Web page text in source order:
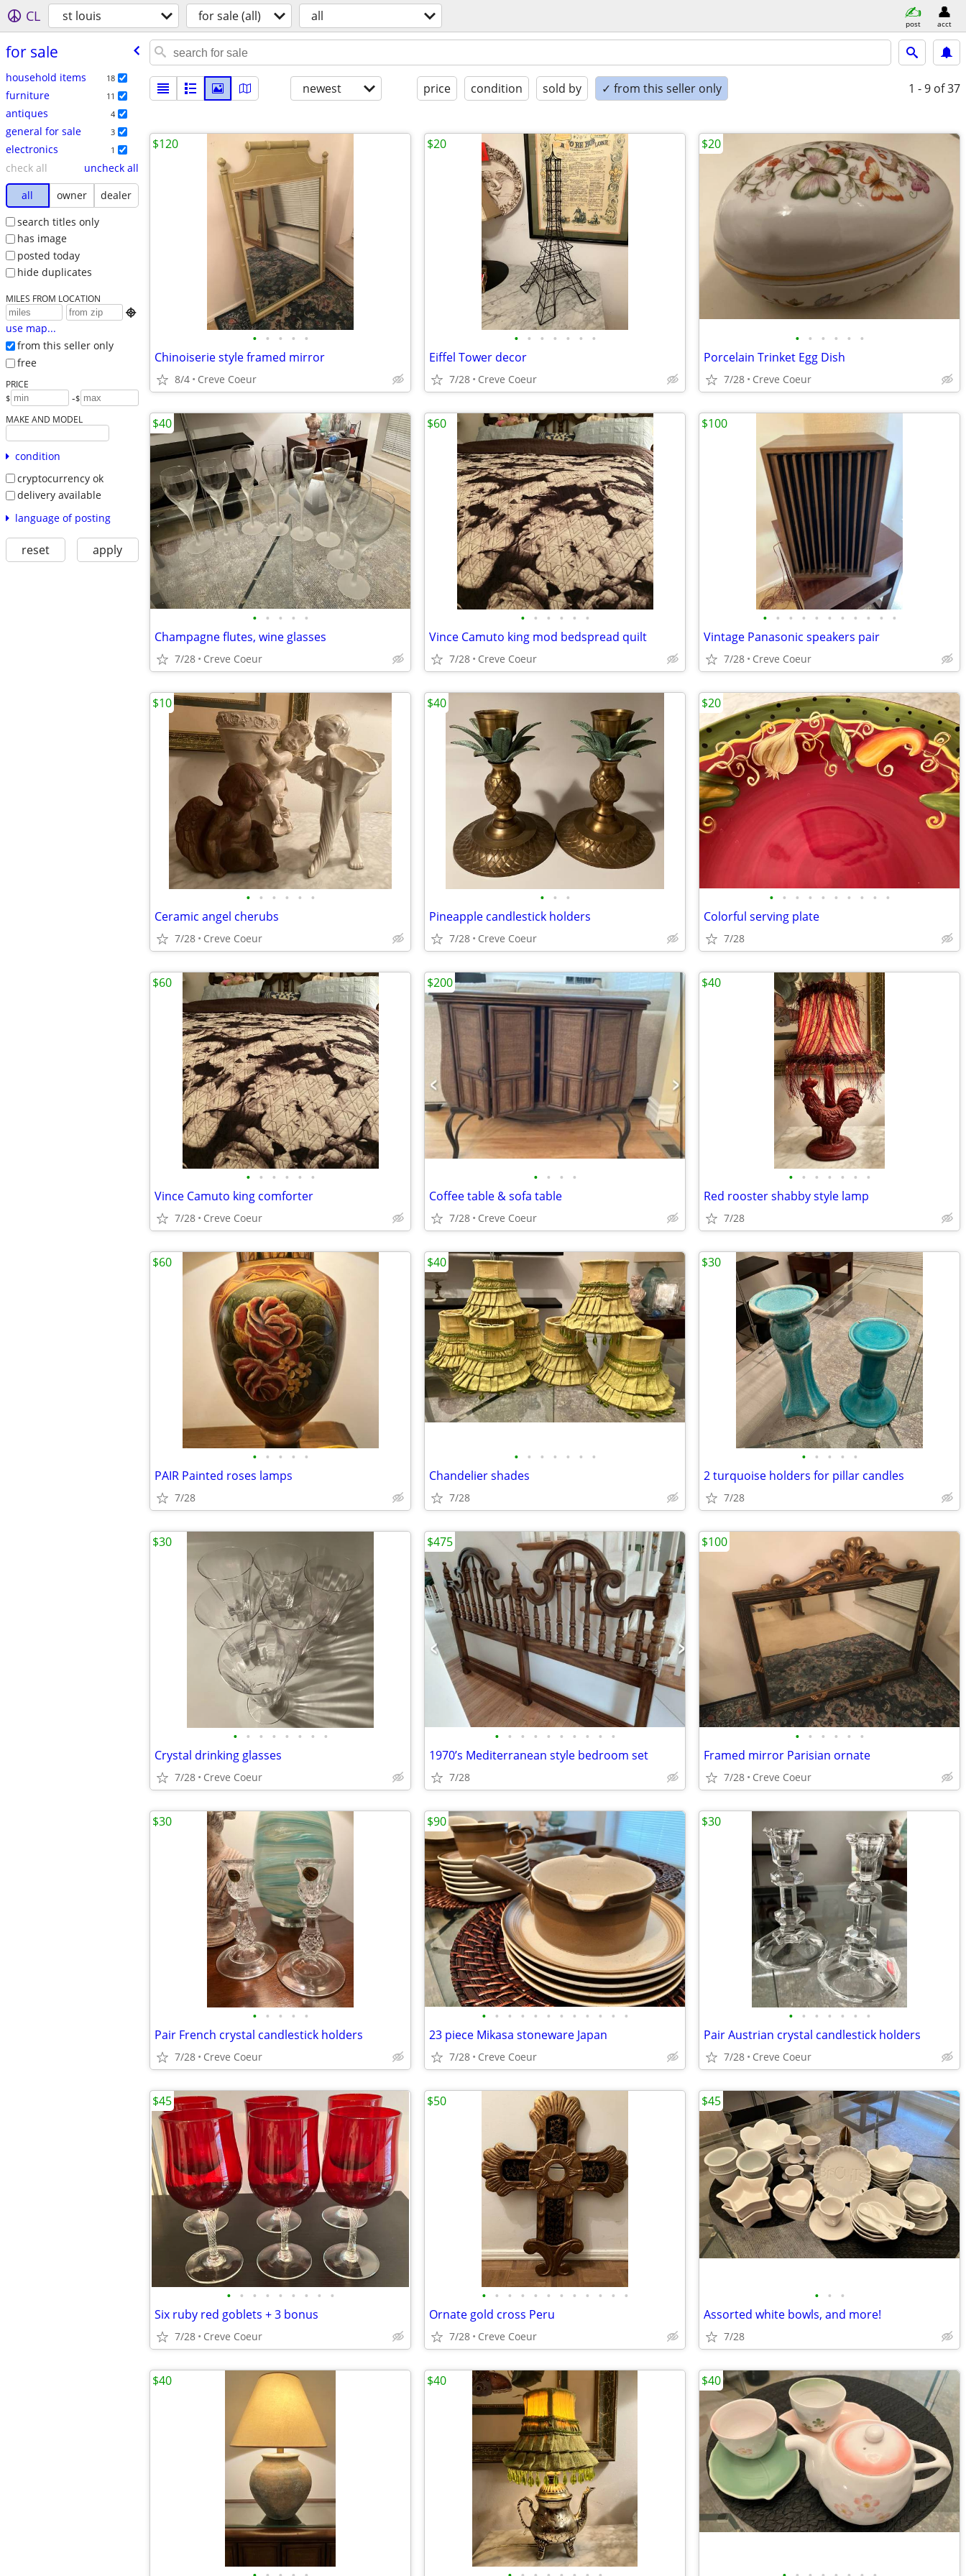
CL st louis for sale (all) all post acct
for sale
household items 18
furniture 11
antiques 4
general for sale 3
electronics 1
check all
uncheck all
all
owner
dealer
search titles only
has image
posted today
hide duplicates
MILES FROM LOCATION

use map...
from this seller only
free
PRICE
$ -$
MAKE AND MODEL
condition
cryptocurrency ok
delivery available
language of posting
reset apply
newest price condition sold by ✓ from this seller only 1 - 9 of 37
• • • • •
Chinoiserie style framed mirror
8/4 Creve Coeur
$120
• • • • • • •
Eiffel Tower decor
7/28 Creve Coeur
$20
• • • • • •
Porcelain Trinket Egg Dish
7/28 Creve Coeur
$20
• • • • •
Champagne flutes, wine glasses
7/28 Creve Coeur
$40
• • • • • •
Vince Camuto king mod bedspread quilt
7/28 Creve Coeur
$60
• • • • • • • • • • •
Vintage Panasonic speakers pair
7/28 Creve Coeur
$100
• • • • • •
Ceramic angel cherubs
7/28 Creve Coeur
$10
• • •
Pineapple candlestick holders
7/28 Creve Coeur
$40
• • • • • • • • • •
Colorful serving plate
7/28
$20
• • • • • •
Vince Camuto king comforter
7/28 Creve Coeur
$60
• • • •
Coffee table & sofa table
7/28 Creve Coeur
$200
• • • • • • •
Red rooster shabby style lamp
7/28
$40
• • • • •
PAIR Painted roses lamps
7/28
$60
• • • • • • •
Chandelier shades
7/28
$40
• • • • •
2 turquoise holders for pillar candles
7/28
$30
• • • • • • • •
Crystal drinking glasses
7/28 Creve Coeur
$30
• • • • • • • • • •
1970’s Mediterranean style bedroom set
7/28
$475
• • • • • •
Framed mirror Parisian ornate
7/28 Creve Coeur
$100
• • • • •
Pair French crystal candlestick holders
7/28 Creve Coeur
$30
• • • • • • • • • • • •
23 piece Mikasa stoneware Japan
7/28 Creve Coeur
$90
• • • • • • •
Pair Austrian crystal candlestick holders
7/28 Creve Coeur
$30
• • • • • • • • •
Six ruby red goblets + 3 bonus
7/28 Creve Coeur
$45
• • • • • • • • • • • •
Ornate gold cross Peru
7/28 Creve Coeur
$50
• • •
Assorted white bowls, and more!
7/28
$45
$40 $40 $40